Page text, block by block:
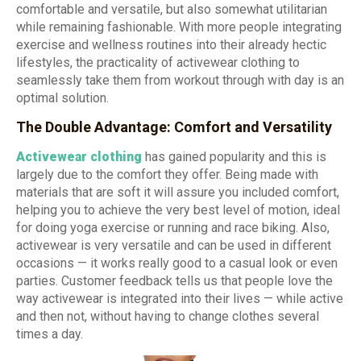
comfortable and versatile, but also somewhat utilitarian
while remaining fashionable. With more people integrating
exercise and wellness routines into their already hectic
lifestyles, the practicality of activewear clothing to
seamlessly take them from workout through with day is an
optimal solution.
The Double Advantage: Comfort and Versatility
Activewear clothing has gained popularity and this is
largely due to the comfort they offer. Being made with
materials that are soft it will assure you included comfort,
helping you to achieve the very best level of motion, ideal
for doing yoga exercise or running and race biking. Also,
activewear is very versatile and can be used in different
occasions — it works really good to a casual look or even
parties. Customer feedback tells us that people love the
way activewear is integrated into their lives — while active
and then not, without having to change clothes several
times a day.